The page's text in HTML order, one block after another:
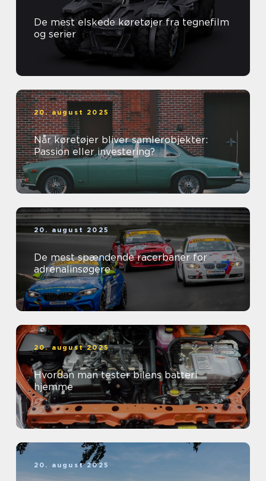
De mest elskede køretøjer fra tegnefilm
og serier
20. august 2025
Når køretøjer bliver samlerobjekter:
Passion eller investering?
20. august 2025
De mest spændende racerbaner for
adrenalinsøgere
20. august 2025
Hvordan man tester bilens batteri
hjemme
20. august 2025